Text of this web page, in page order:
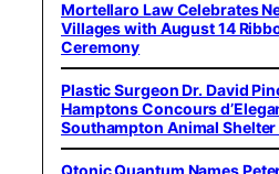
Mortellaro Law Celebrates
Villages with August 14
Ceremony
Plastic Surgeon Dr. David
Hamptons Concours
Southampton Animal
Qtonic Quantum Names